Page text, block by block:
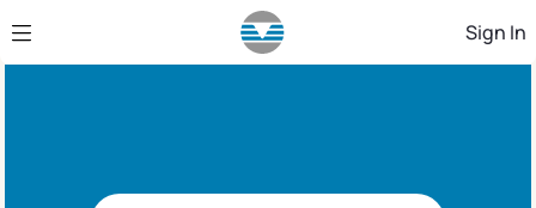
Skip to Main Content Sign In